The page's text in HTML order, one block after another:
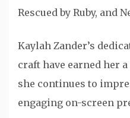
Rescued by Ruby, and
Kaylah Zander’s
craft have earned her
she continues to
engaging on-screen